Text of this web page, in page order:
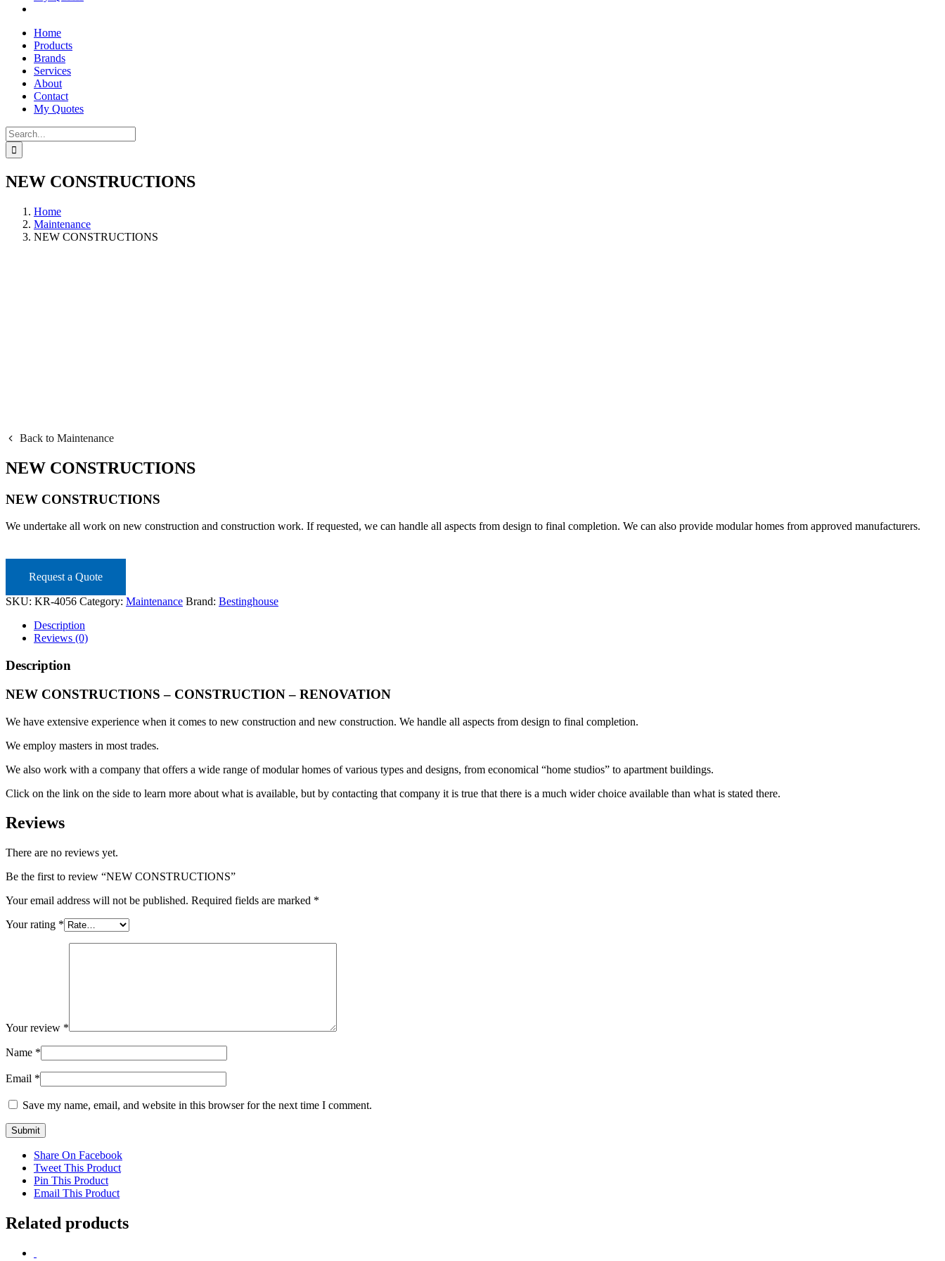
Home
Products
Brands
Services
About
Contact
My Quotes
Search
for:
NEW CONSTRUCTIONS
Home
Maintenance
NEW CONSTRUCTIONS
Back to Maintenance
NEW CONSTRUCTIONS
NEW CONSTRUCTIONS
We undertake all work on new construction and construction work. If requested, we can handle all aspects from design to final completion. We can also provide modular homes from approved manufacturers.
Request a Quote
SKU: KR-4056 Category: Maintenance Brand: Bestinghouse
Description
Reviews (0)
Description
NEW CONSTRUCTIONS – CONSTRUCTION – RENOVATION
We have extensive experience when it comes to new construction and new construction. We handle all aspects from design to final completion.
We employ masters in most trades.
We also work with a company that offers a wide range of modular homes of various types and designs, from economical “home studios” to apartment buildings.
Click on the link on the side to learn more about what is available, but by contacting that company it is true that there is a much wider choice available than what is stated there.
Reviews
There are no reviews yet.
Be the first to review “NEW CONSTRUCTIONS”
Your email address will not be published. Required fields are marked *
Your rating *
Your review *
Name *
Email *
Save my name, email, and website in this browser for the next time I comment.
Share On Facebook
Tweet This Product
Pin This Product
Email This Product
Related products